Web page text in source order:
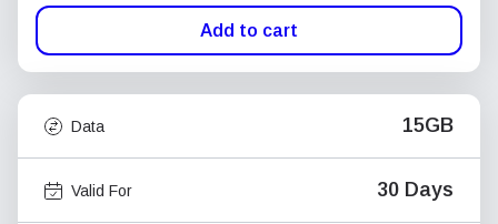
Add to cart
Data 15GB
Valid For 30 Days